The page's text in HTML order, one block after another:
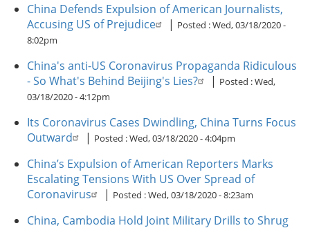
China Defends Expulsion of American Journalists,
Accusing US of Prejudice
| Posted :Wed, 03/18/2020 -
8:02pm
China's anti-US Coronavirus Propaganda Ridiculous
- So What's Behind Beijing's Lies?
| Posted :Wed,
03/18/2020 - 4:12pm
Its Coronavirus Cases Dwindling, China Turns Focus
Outward
| Posted :Wed, 03/18/2020 - 4:04pm
China’s Expulsion of American Reporters Marks
Escalating Tensions With US Over Spread of
Coronavirus
| Posted :Wed, 03/18/2020 - 8:23am
China, Cambodia Hold Joint Military Drills to Shrug